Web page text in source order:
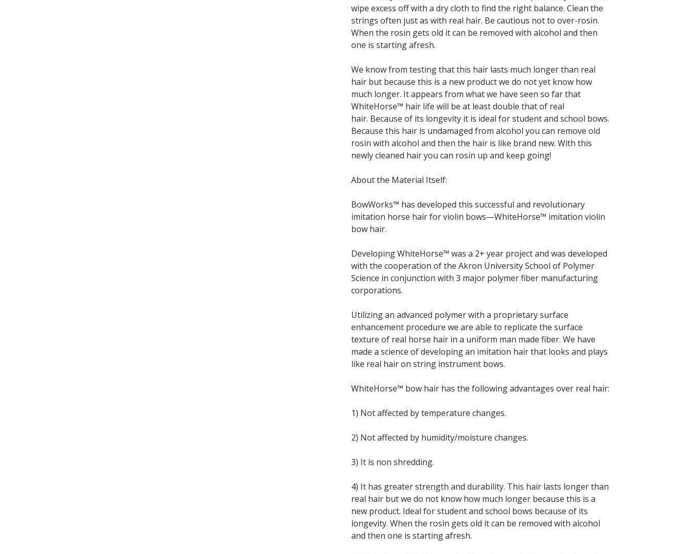
wipe excess off with a dry cloth to find the right balance. Clean the
strings often just as with real hair. Be cautious not to over-rosin.
When the rosin gets old it can be removed with alcohol and then
one is starting afresh.
We know from testing that this hair lasts much longer than real
hair but because this is a new product we do not yet know how
much longer. It appears from what we have seen so far that
WhiteHorse™ hair life will be at least double that of real
hair. Because of its longevity it is ideal for student and school bows.
Because this hair is undamaged from alcohol you can remove old
rosin with alcohol and then the hair is like brand new. With this
newly cleaned hair you can rosin up and keep going!
About the Material Itself:
BowWorks™ has developed this successful and revolutionary
imitation horse hair for violin bows—WhiteHorse™ imitation violin
bow hair.
Developing WhiteHorse™ was a 2+ year project and was developed
with the cooperation of the Akron University School of Polymer
Science in conjunction with 3 major polymer fiber manufacturing
corporations.
Utilizing an advanced polymer with a proprietary surface
enhancement procedure we are able to replicate the surface
texture of real horse hair in a uniform man made fiber. We have
made a science of developing an imitation hair that looks and plays
like real hair on string instrument bows.
WhiteHorse™ bow hair has the following advantages over real hair:
1) Not affected by temperature changes.
2) Not affected by humidity/moisture changes.
3) It is non shredding.
4) It has greater strength and durability. This hair lasts longer than
real hair but we do not know how much longer because this is a
new product. Ideal for student and school bows because of its
longevity. When the rosin gets old it can be removed with alcohol
and then one is starting afresh.